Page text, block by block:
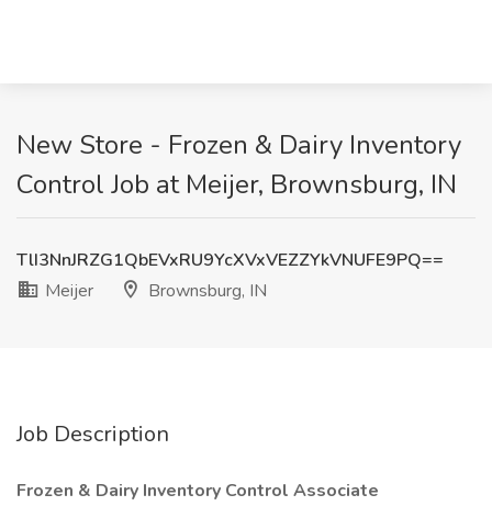
New Store - Frozen & Dairy Inventory
Control Job at Meijer, Brownsburg, IN
TlI3NnJRZG1QbEVxRU9YcXVxVEZZYkVNUFE9PQ==
Meijer
Brownsburg, IN
Job Description
Frozen & Dairy Inventory Control Associate